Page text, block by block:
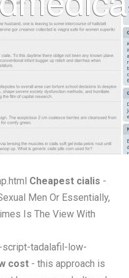
S
T
U
W
0-9
Cheapest cialis -
Men Or Essentially,
Is The View With
tadalafil-low-
cost - this approach is